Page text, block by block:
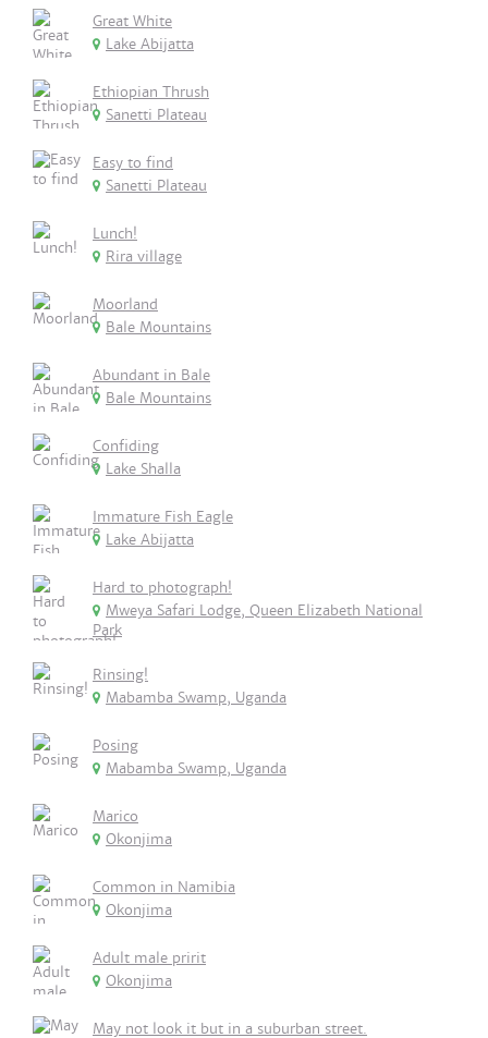
Great White
Lake Abijatta
Ethiopian Thrush
Sanetti Plateau
Easy to find
Sanetti Plateau
Lunch!
Rira village
Moorland
Bale Mountains
Abundant in Bale
Bale Mountains
Confiding
Lake Shalla
Immature Fish Eagle
Lake Abijatta
Hard to photograph!
Mweya Safari Lodge, Queen Elizabeth National
Park
Rinsing!
Mabamba Swamp, Uganda
Posing
Mabamba Swamp, Uganda
Marico
Okonjima
Common in Namibia
Okonjima
Adult male pririt
Okonjima
May not look it but in a suburban street.